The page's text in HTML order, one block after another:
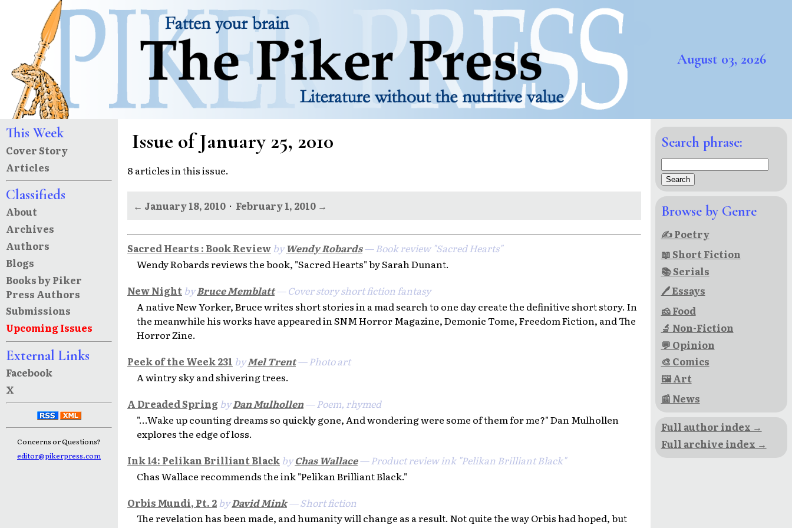
August 03, 2026
This Week
Cover Story
Articles
Classifieds
About
Archives
Authors
Blogs
Books by Piker
Press Authors
Submissions
Upcoming Issues
External Links
Facebook
X
Concerns or Questions?
editor@pikerpress.com
Issue of January 25, 2010
8 articles in this issue.
← January 18, 2010· February 1, 2010 →
Sacred Hearts : Book Review byWendy Robards— Book review "Sacred Hearts"
Wendy Robards reviews the book, "Sacred Hearts" by Sarah Dunant.
New Night byBruce Memblatt— Cover story short fiction fantasy
A native New Yorker, Bruce writes short stories in a mad search to one day create the definitive short story. In
the meanwhile his works have appeared in SNM Horror Magazine, Demonic Tome, Freedom Fiction, and The
Horror Zine.
Peek of the Week 231 byMel Trent— Photo art
A wintry sky and shivering trees.
A Dreaded Spring byDan Mulhollen— Poem, rhymed
"...Wake up counting dreams so quickly gone, And wondering were some of them for me?" Dan Mulhollen
explores the edge of loss.
Ink 14: Pelikan Brilliant Black byChas Wallace— Product review ink "Pelikan Brilliant Black"
Chas Wallace recommends the ink "Pelikan Brilliant Black."
Orbis Mundi, Pt. 2 byDavid Mink— Short fiction
The revelation has been made, and humanity will change as a result. Not quite the way Orbis had hoped, but
Search phrase:
Browse by Genre
✍ Poetry
📖 Short Fiction
📚 Serials
🖊 Essays
🧀 Food
🔬 Non-Fiction
💬 Opinion
🎨 Comics
🖼 Art
📰 News
Full author index →
Full archive index →